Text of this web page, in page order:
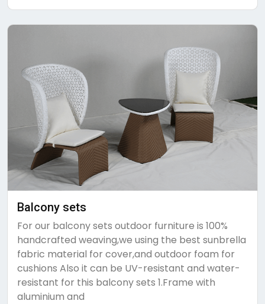
Balcony sets
For our balcony sets outdoor furniture is 100%
handcrafted weaving,we using the best sunbrella
fabric material for cover,and outdoor foam for
cushions Also it can be UV-resistant and water-
resistant for this balcony sets 1.Frame with
aluminium and